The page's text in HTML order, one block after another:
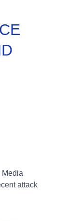
Media
attack